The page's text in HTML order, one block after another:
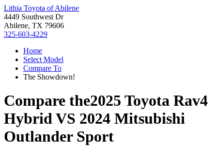
Lithia Toyota of Abilene
4449 Southwest Dr
Abilene, TX 79606
325-603-4229
Home
Select Model
Compare To
The Showdown!
Compare the2025 Toyota Rav4
HybridVS 2024 Mitsubishi
Outlander Sport